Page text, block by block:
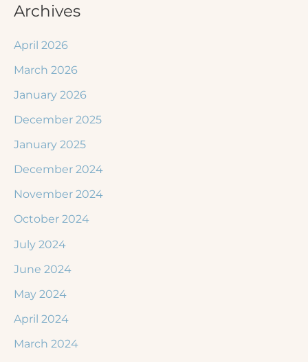
Archives
April 2026
March 2026
January 2026
December 2025
January 2025
December 2024
November 2024
October 2024
July 2024
June 2024
May 2024
April 2024
March 2024